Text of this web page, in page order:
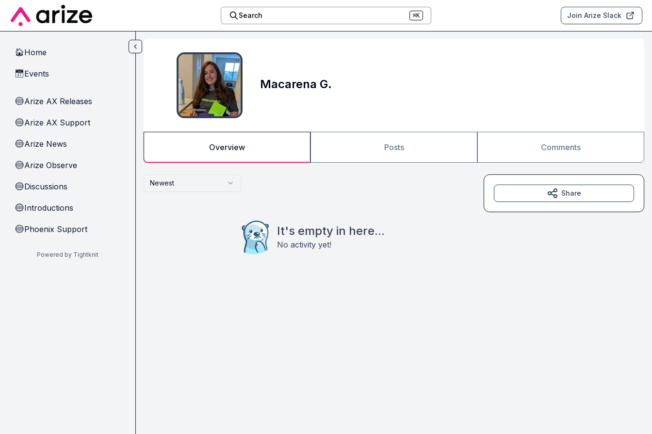
Skip to main content
Search ⌘K Join Arize Slack
🏠Home
📅Events
🔵Arize AX Releases
🔵Arize AX Support
🔵Arize News
🔵Arize Observe
🔵Discussions
🔵Introductions
🔵Phoenix Support
Powered by Tightknit
Macarena G.
Overview Posts Comments
Newest
It's empty in here...
No activity yet!
Share